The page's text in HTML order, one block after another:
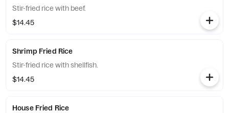
Stir-fried rice with beef.
$14.45
Shrimp Fried Rice
Stir-fried rice with shellfish.
$14.45
House Fried Rice